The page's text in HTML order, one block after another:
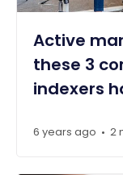
Active
these 3
indexers
6 years ago • 2